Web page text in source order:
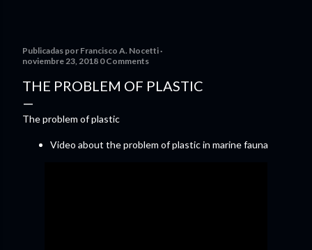
Publicadas por Francisco A. Nocetti
noviembre 23, 2018 0 Comments
THE PROBLEM OF PLASTIC
The problem of plastic
Video about the problem of plastic in marine fauna